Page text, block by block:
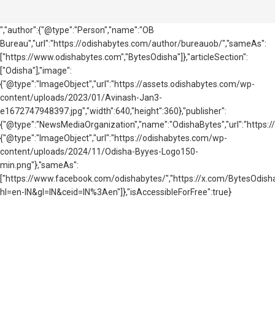
","author":{"@type":"Person","name":"OB
Bureau","url":"https://odishabytes.com/author/bureauob/","sameAs":
["https://www.odishabytes.com","BytesOdisha"]},"articleSection":
["Odisha"],"image":
{"@type":"ImageObject","url":"https://assets.odishabytes.com/wp-
content/uploads/2023/01/Avinash-Jan3-
e1672747948397.jpg","width":640,"height":360},"publisher":
{"@type":"ImageObject","url":"https://odishabytes.com/wp-
content/uploads/2024/11/Odisha-Byyes-Logo150-
min.png"},"sameAs":
["https://www.facebook.com/odishabytes/","https://x.com/
hl=en-IN&gl=IN&ceid=IN%3Aen"]},"isAccessibleForFree":true}